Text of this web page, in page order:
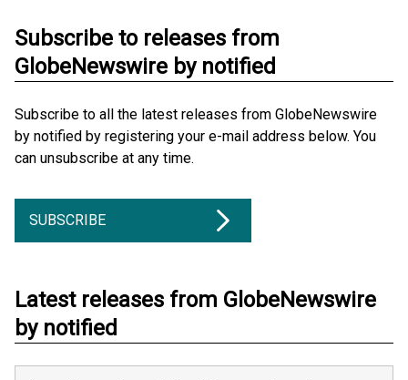
Subscribe to releases from
GlobeNewswire by notified
Subscribe to all the latest releases from GlobeNewswire
by notified by registering your e-mail address below. You
can unsubscribe at any time.
SUBSCRIBE
Latest releases from GlobeNewswire
by notified